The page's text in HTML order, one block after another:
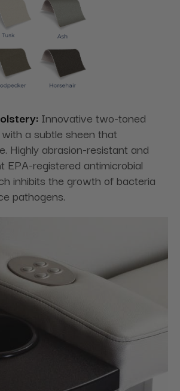
Innovative two-toned
a subtle sheen that
Highly abrasion-resistant and
EPA-registered antimicrobial
inhibits the growth of bacteria
pathogens.